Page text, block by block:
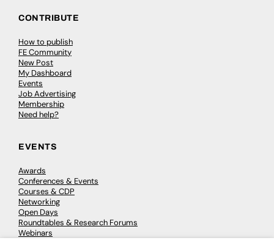
CONTRIBUTE
How to publish
FE Community
New Post
My Dashboard
Events
Job Advertising
Membership
Need help?
EVENTS
Awards
Conferences & Events
Courses & CDP
Networking
Open Days
Roundtables & Research Forums
Webinars